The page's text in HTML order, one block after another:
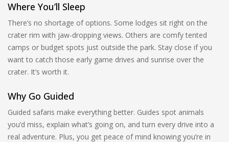
Where You’ll Sleep
There’s no shortage of options. Some lodges sit right on the
crater rim with jaw-dropping views. Others are comfy tented
camps or budget spots just outside the park. Stay close if you
want to catch those early game drives and sunrise over the
crater. It’s worth it.
Why Go Guided
Guided safaris make everything better. Guides spot animals
you’d miss, explain what’s going on, and turn every drive into a
real adventure. Plus, you get peace of mind knowing you’re in